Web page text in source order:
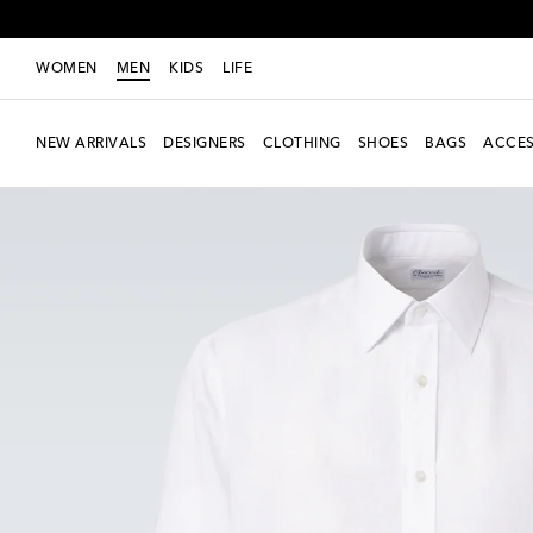
WOMEN MEN KIDS LIFE
NEW ARRIVALS DESIGNERS CLOTHING SHOES BAGS